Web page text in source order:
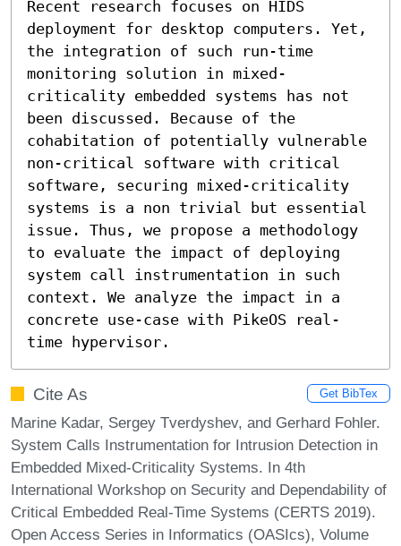
Recent research focuses on HIDS
deployment for desktop computers. Yet,
the integration of such run-time
monitoring solution in mixed-
criticality embedded systems has not
been discussed. Because of the
cohabitation of potentially vulnerable
non-critical software with critical
software, securing mixed-criticality
systems is a non trivial but essential
issue. Thus, we propose a methodology
to evaluate the impact of deploying
system call instrumentation in such
context. We analyze the impact in a
concrete use-case with PikeOS real-
time hypervisor.
Cite As Get BibTex
Marine Kadar, Sergey Tverdyshev, and Gerhard Fohler.
System Calls Instrumentation for Intrusion Detection in
Embedded Mixed-Criticality Systems. In 4th
International Workshop on Security and Dependability of
Critical Embedded Real-Time Systems (CERTS 2019).
Open Access Series in Informatics (OASIcs), Volume